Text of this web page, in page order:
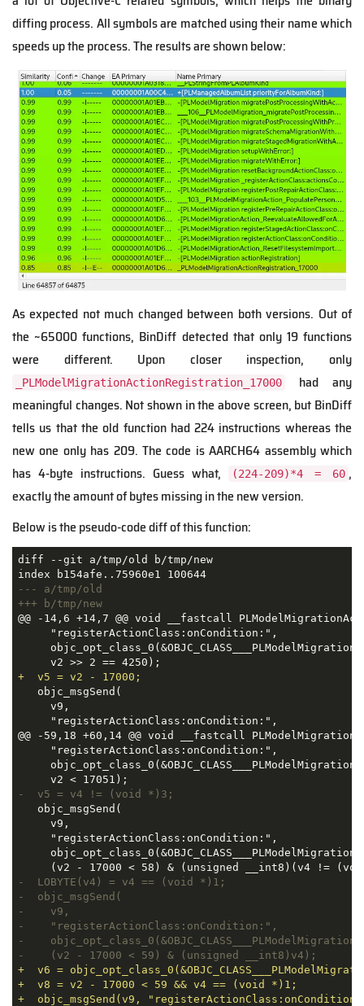
diffing process. All symbols are matched using their name which
speeds up the process. The results are shown below:
As expected not much changed between both versions. Out of
the ~65000 functions, BinDiff detected that only 19 functions
were different. Upon closer inspection, only
_PLModelMigrationActionRegistration_17000
had any
meaningful changes. Not shown in the above screen, but BinDiff
tells us that the old function had 224 instructions whereas the
new one only has 209. The code is AARCH64 assembly which
has 4-byte instructions. Guess what,
(224-209)*4 = 60 ,
exactly the amount of bytes missing in the new version.
Below is the pseudo-code diff of this function:
diff --git a/tmp/old b/tmp/new
index b154afe..75960e1 100644
--- a/tmp/old
+++ b/tmp/new
@@ -14,6 +14,7 @@ void __fastcall
     "registerActionClass:onCondition:",
+  v5 = v2 - 17000;
   objc_msgSend(
     v9,
     "registerActionClass:onCondition:",
@@ -59,18 +60,14 @@ void __fastcall
     "registerActionClass:onCondition:",
-  v5 = v4 != (void *)3;
   objc_msgSend(
     v9,
     "registerActionClass:onCondition:",
-  LOBYTE(v4) = v4 == (void *)1;
-  objc_msgSend(
-    v9,
-    "registerActionClass:onCondition:",
-
-    (v2 - 17000 < 59) & (unsigned __int8)v4);
+  v6 =
+  v8 = v2 - 17000 < 59 && v4 == (void *)1;
+  objc_msgSend(v9,